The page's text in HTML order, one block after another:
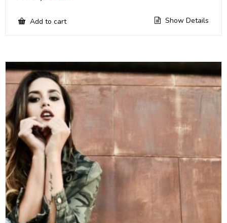
Add to cart Show Details